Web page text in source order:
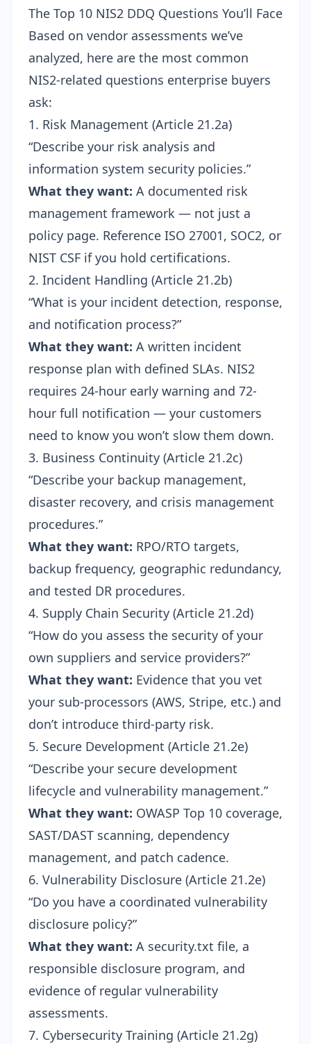
The Top 10 NIS2 DDQ Questions You’ll Face
Based on vendor assessments we’ve
analyzed, here are the most common
NIS2-related questions enterprise buyers
ask:
1. Risk Management (Article 21.2a)
“Describe your risk analysis and
information system security policies.”
What they want: A documented risk
management framework — not just a
policy page. Reference ISO 27001, SOC2, or
NIST CSF if you hold certifications.
2. Incident Handling (Article 21.2b)
“What is your incident detection, response,
and notification process?”
What they want: A written incident
response plan with defined SLAs. NIS2
requires 24-hour early warning and 72-
hour full notification — your customers
need to know you won’t slow them down.
3. Business Continuity (Article 21.2c)
“Describe your backup management,
disaster recovery, and crisis management
procedures.”
What they want: RPO/RTO targets,
backup frequency, geographic redundancy,
and tested DR procedures.
4. Supply Chain Security (Article 21.2d)
“How do you assess the security of your
own suppliers and service providers?”
What they want: Evidence that you vet
your sub-processors (AWS, Stripe, etc.) and
don’t introduce third-party risk.
5. Secure Development (Article 21.2e)
“Describe your secure development
lifecycle and vulnerability management.”
What they want: OWASP Top 10 coverage,
SAST/DAST scanning, dependency
management, and patch cadence.
6. Vulnerability Disclosure (Article 21.2e)
“Do you have a coordinated vulnerability
disclosure policy?”
What they want: A security.txt file, a
responsible disclosure program, and
evidence of regular vulnerability
assessments.
7. Cybersecurity Training (Article 21.2g)